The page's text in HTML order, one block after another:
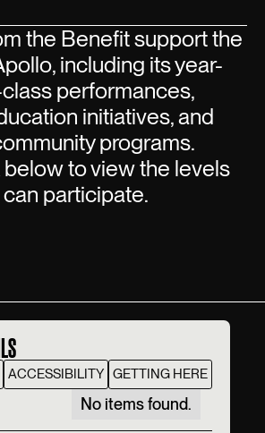
the Benefit support the
including its year-
performances,
initiatives, and
programs.
to view the levels
participate.
ACCESSIBILITY GETTING HERE
No items found.